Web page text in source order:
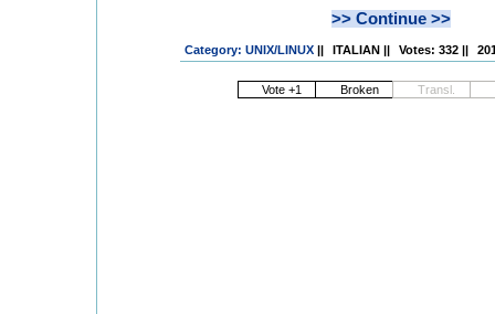
>> Continue >>
Category: UNIX/LINUX || ITALIAN|| Votes: 332 ||